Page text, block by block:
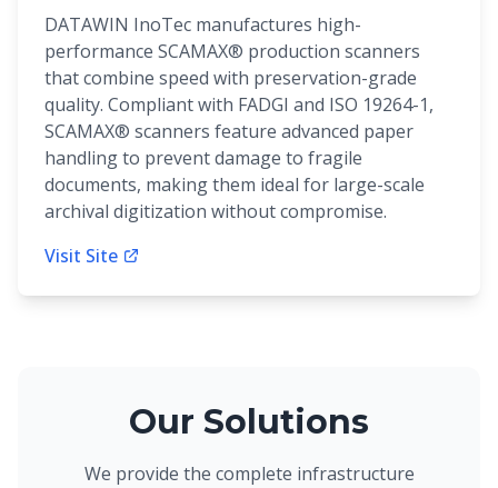
DATAWIN InoTec manufactures high-
performance SCAMAX® production scanners
that combine speed with preservation-grade
quality. Compliant with FADGI and ISO 19264-1,
SCAMAX® scanners feature advanced paper
handling to prevent damage to fragile
documents, making them ideal for large-scale
archival digitization without compromise.
Visit Site
Our Solutions
We provide the complete infrastructure